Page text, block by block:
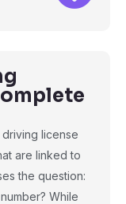
license
are linked to
the question:
While